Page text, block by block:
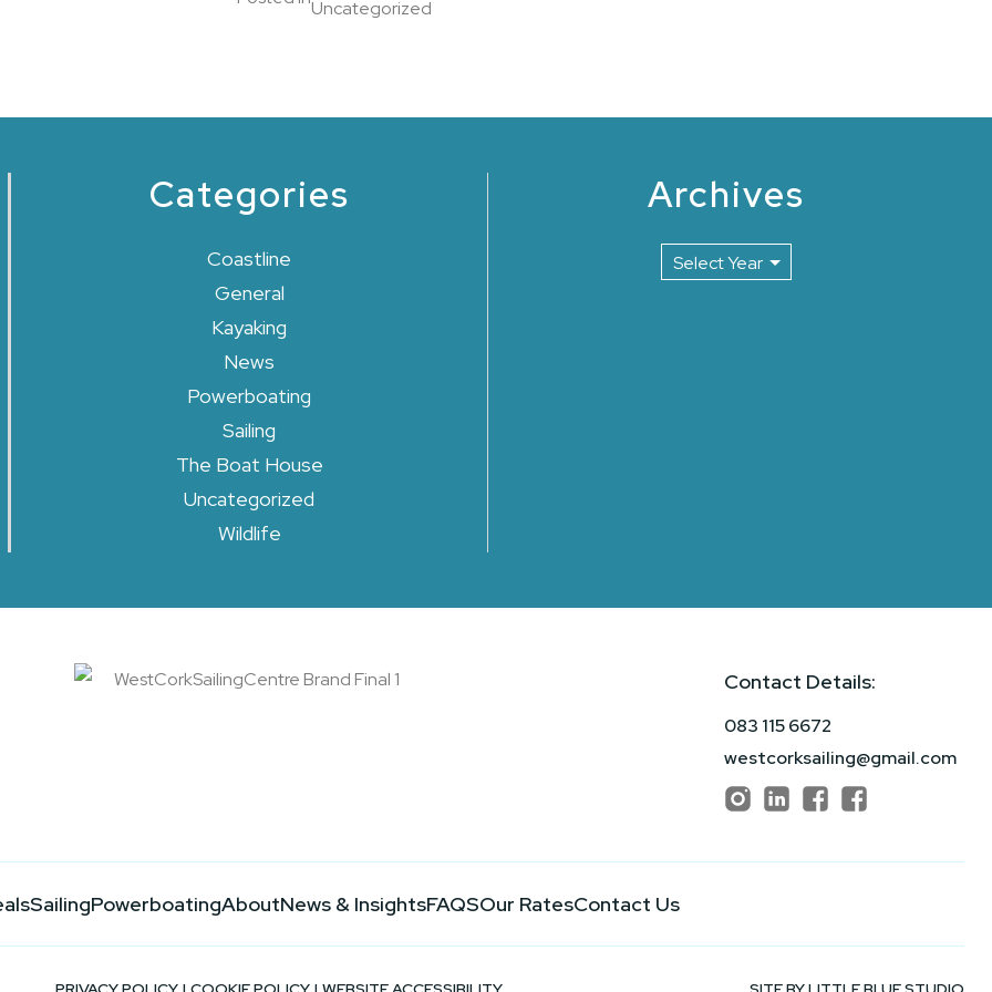
Uncategorized
Categories
Coastline
General
Kayaking
News
Powerboating
Sailing
The Boat House
Uncategorized
Wildlife
Archives
Contact Details:
083 115 6672
westcorksailing@gmail.com
SailingPowerboatingAboutNews & InsightsFAQSOur RatesContact Us